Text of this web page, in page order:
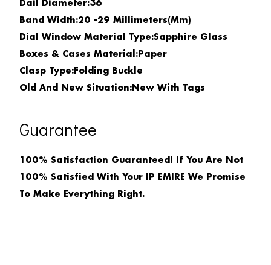
Dail Diameter:36
Band Width:20 -29 Millimeters(mm)
Dial Window Material Type:Sapphire Glass
Boxes & Cases Material:Paper
Clasp Type:Folding Buckle
Old And New Situation:New With Tags
Guarantee
100% Satisfaction Guaranteed! If You Are Not
100% Satisfied With Your IP EMIRE We Promise
To Make Everything Right.